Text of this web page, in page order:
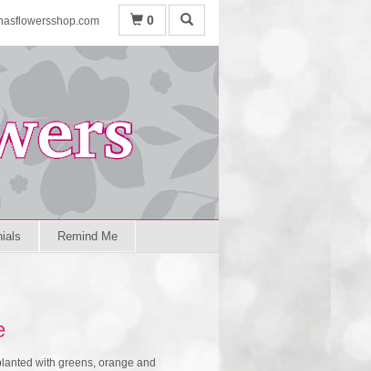
0
Remind Me
with greens, orange and